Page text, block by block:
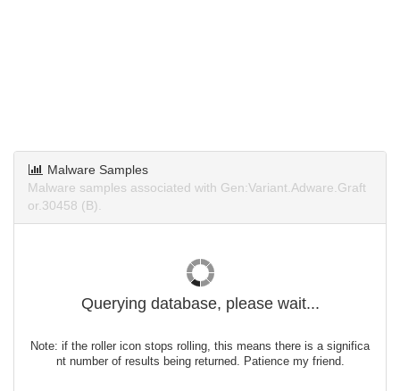
Malware Samples
Malware samples associated with Gen:Variant.Adware.Graft
or.30458 (B).
Querying database, please wait...
Note: if the roller icon stops rolling, this means there is a significa
nt number of results being returned. Patience my friend.